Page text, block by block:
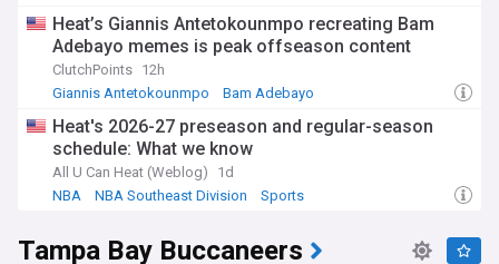
Heat’s Giannis Antetokounmpo recreating Bam
Adebayo memes is peak offseason content
ClutchPoints 12h
Giannis Antetokounmpo
Bam Adebayo
Heat's 2026-27 preseason and regular-season
schedule: What we know
All U Can Heat (Weblog)
1d
NBA
NBA Southeast Division Sports
Tampa Bay Buccaneers